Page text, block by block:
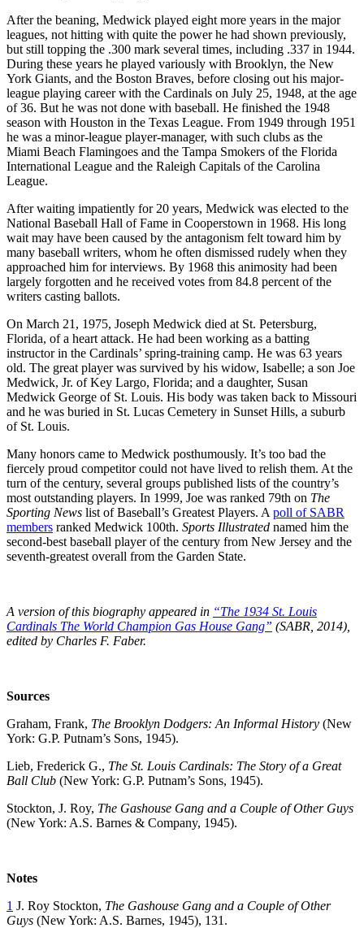
After the beaning, Medwick played eight more years in the major
leagues, not hitting with quite the power he had shown previously,
but still topping the .300 mark several times, including .337 in 1944.
During these years he played variously with Brooklyn, the New
York Giants, and the Boston Braves, before closing out his major-
league playing career with the Cardinals on July 25, 1948, at the age
of 36. But he was not done with baseball. He finished the 1948
season with Houston in the Texas League. From 1949 through 1951
he was a minor-league player-manager, with such clubs as the
Miami Beach Flamingoes and the Tampa Smokers of the Florida
International League and the Raleigh Capitals of the Carolina
League.
After waiting impatiently for 20 years, Medwick was elected to the
National Baseball Hall of Fame in Cooperstown in 1968. His long
wait may have been caused by the antagonism felt toward him by
many baseball writers, whom he often dismissed rudely when they
approached him for interviews. By 1968 this animosity had been
largely forgotten and he received votes from 84.8 percent of the
writers casting ballots.
On March 21, 1975, Joseph Medwick died at St. Petersburg,
Florida, of a heart attack. He had been working as a batting
instructor in the Cardinals’ spring-training camp. He was 63 years
old. The great player was survived by his widow, Isabelle; a son Joe
Medwick, Jr. of Key Largo, Florida; and a daughter, Susan
Medwick George of St. Louis. His body was taken back to Missouri
and he was buried in St. Lucas Cemetery in Sunset Hills, a suburb
of St. Louis.
Many honors came to Medwick posthumously. It’s too bad the
fiercely proud competitor could not have lived to relish them. At the
turn of the century, several groups published lists of the country’s
most outstanding players. In 1999, Joe was ranked 79th on The
Sporting News list of Baseball’s Greatest Players. A poll of SABR
members ranked Medwick 100th. Sports Illustrated named him the
second-best baseball player of the century from New Jersey and the
seventh-greatest overall from the Garden State.
A version of this biography appeared in “The 1934 St. Louis
Cardinals The World Champion Gas House Gang” (SABR, 2014),
edited by Charles F. Faber.
Sources
Graham, Frank, The Brooklyn Dodgers: An Informal History (New
York: G.P. Putnam’s Sons, 1945).
Lieb, Frederick G., The St. Louis Cardinals: The Story of a Great
Ball Club (New York: G.P. Putnam’s Sons, 1945).
Stockton, J. Roy, The Gashouse Gang and a Couple of Other Guys
(New York: A.S. Barnes & Company, 1945).
Notes
1 J. Roy Stockton, The Gashouse Gang and a Couple of Other
Guys (New York: A.S. Barnes, 1945), 131.